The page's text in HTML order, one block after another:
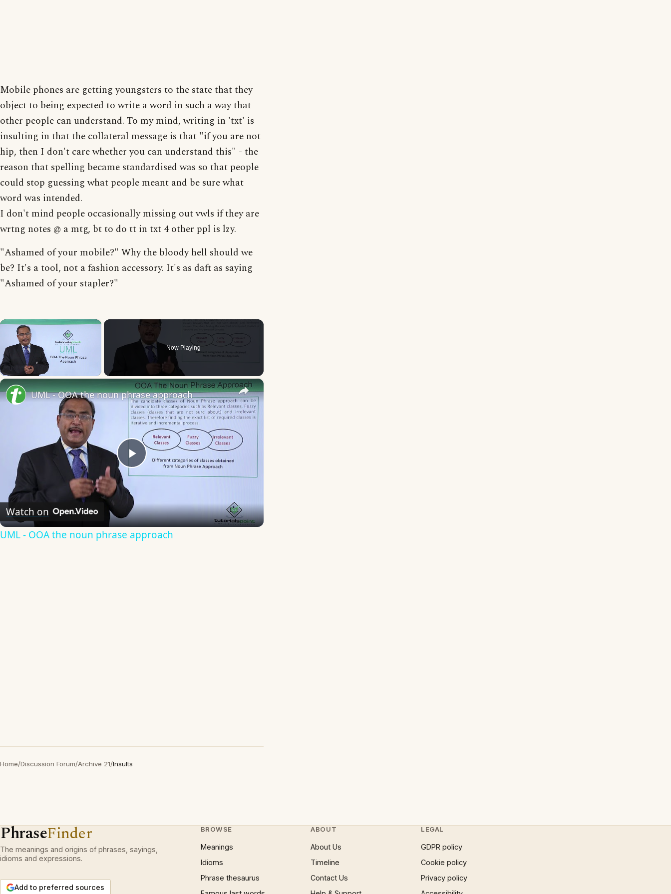
Mobile phones are getting youngsters to the state that they
object to being expected to write a word in such a way that
other people can understand. To my mind, writing in 'txt' is
insulting in that the collateral message is that "if you are not
hip, then I don't care whether you can understand this" - the
reason that spelling became standardised was so that people
could stop guessing what people meant and be sure what
word was intended.
I don't mind people occasionally missing out vwls if they are
wrtng notes @ a mtg, bt to do tt in txt 4 other ppl is lzy.
"Ashamed of your mobile?" Why the bloody hell should we
be? It's a tool, not a fashion accessory. It's as daft as saying
"Ashamed of your stapler?"
×
Now Playing
×
Play
Video
UML - OOA the noun phrase approach
Watch on
UML - OOA the noun phrase approach
Home/Discussion Forum/Archive 21/Insults
PhraseFinder
The meanings and origins of phrases, sayings,
idioms and expressions.
Add to preferred sources
BROWSE
Meanings
Idioms
Phrase thesaurus
ABOUT
About Us
Timeline
Contact Us
LEGAL
GDPR policy
Cookie policy
Privacy policy